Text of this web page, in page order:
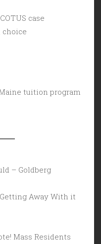
case
choice
tuition program
– Goldberg
Away With it
Mass Residents